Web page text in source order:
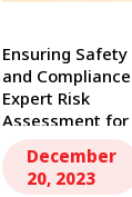
Ensuring Safety
and
Expert Risk
Assessment for
December
20, 2023